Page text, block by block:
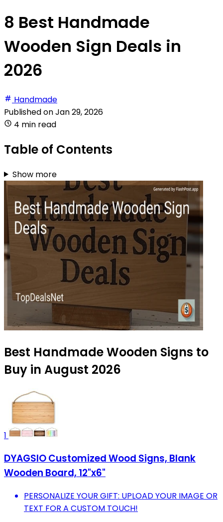
8 Best Handmade
Wooden Sign Deals in
2026
Handmade
Published onJan 29, 2026
4 min read
Table of Contents
Show more
Best Handmade Wooden Signs to
Buy in August 2026
1
DYAGSIO Customized Wood Signs, Blank
Wooden Board, 12"x6"
PERSONALIZE YOUR GIFT: UPLOAD YOUR IMAGE OR
TEXT FOR A CUSTOM TOUCH!